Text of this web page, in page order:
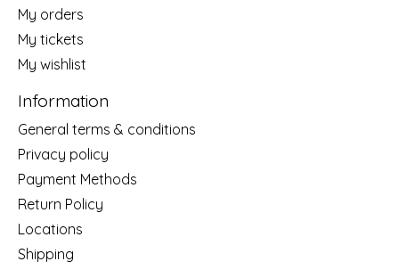
My orders
My tickets
My wishlist
Information
General terms & conditions
Privacy policy
Payment Methods
Return Policy
Locations
Shipping